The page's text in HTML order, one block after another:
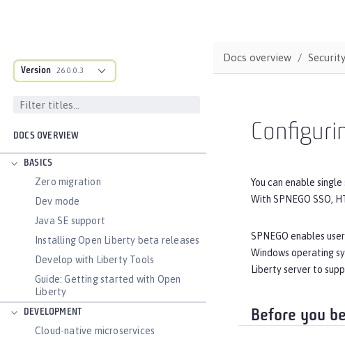
Version 26.0.0.3
DOCS OVERVIEW
BASICS
Zero migration
Dev mode
Java SE support
Installing Open Liberty beta releases
Develop with Liberty Tools
Guide: Getting started with Open
Liberty
DEVELOPMENT
Cloud-native microservices
Docs overview Security
You can enable
With SPNEGO SSO,
SPNEGO enables
Windows operating
Liberty server to
Before you